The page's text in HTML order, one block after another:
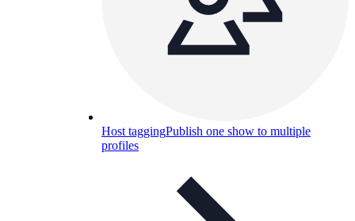
Host taggingPublish one show to multiple
profiles